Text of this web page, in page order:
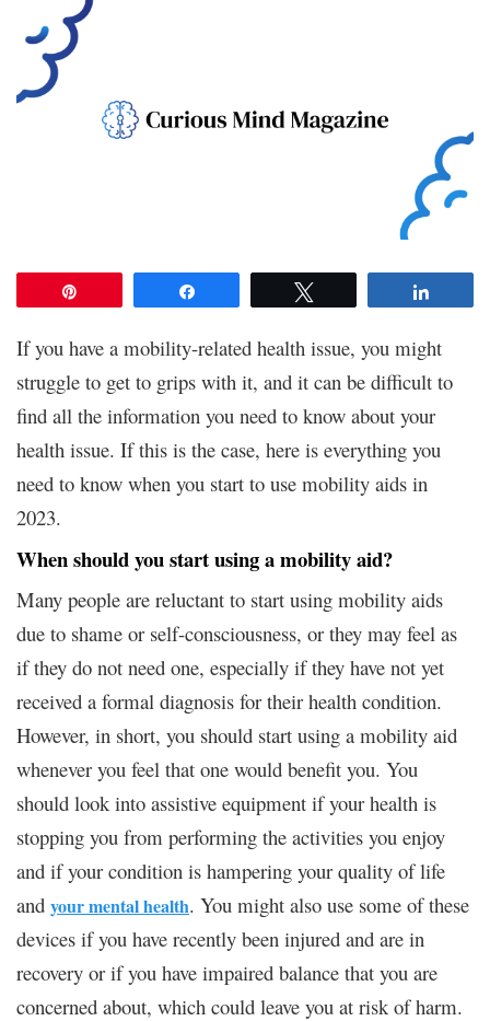
If you have a mobility-related health issue, you might
struggle to get to grips with it, and it can be difficult to
find all the information you need to know about your
health issue. If this is the case, here is everything you
need to know when you start to use mobility aids in
2023.
When should you start using a mobility aid?
Many people are reluctant to start using mobility aids
due to shame or self-consciousness, or they may feel as
if they do not need one, especially if they have not yet
received a formal diagnosis for their health condition.
However, in short, you should start using a mobility aid
whenever you feel that one would benefit you. You
should look into assistive equipment if your health is
stopping you from performing the activities you enjoy
and if your condition is hampering your quality of life
and your mental health. You might also use some of these
devices if you have recently been injured and are in
recovery or if you have impaired balance that you are
concerned about, which could leave you at risk of harm.